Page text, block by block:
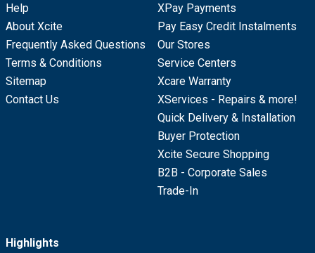
Help
About Xcite
Frequently Asked Questions
Terms & Conditions
Sitemap
Contact Us
XPay Payments
Pay Easy Credit Instalments
Our Stores
Service Centers
Xcare Warranty
XServices - Repairs & more!
Quick Delivery & Installation
Buyer Protection
Xcite Secure Shopping
B2B - Corporate Sales
Trade-In
Highlights